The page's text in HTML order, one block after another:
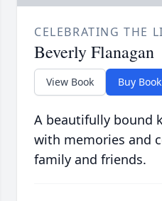
CELEBRATING THE
Beverly Flanagan
View Book Buy Book
A beautifully bound
with memories and
family and friends.